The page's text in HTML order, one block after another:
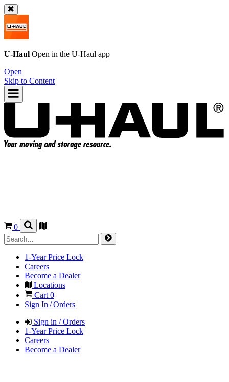
U-Haul Open in the U-Haul app
Open
Skip to Content
0
1-Year Price Lock
Careers
Become a Dealer
Locations
Cart 0
Sign In / Orders
Sign in / Orders
1-Year Price Lock
Careers
Become a Dealer